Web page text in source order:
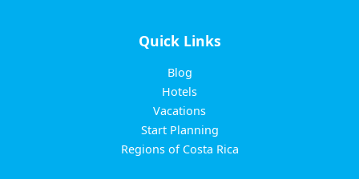
Quick Links
Blog
Hotels
Vacations
Start Planning
Regions of Costa Rica